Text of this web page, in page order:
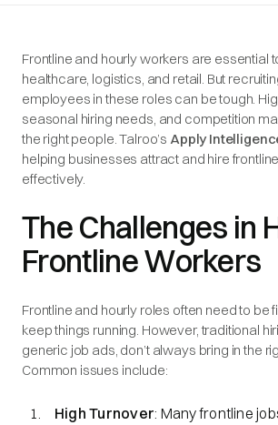
Frontline and hourly workers are essential
healthcare, logistics, and retail. But
employees in these roles can be tough.
seasonal hiring needs, and competition
the right people. Talroo’s Apply
helping businesses attract and hire
effectively.
The Challenges in
Frontline Workers
Frontline and hourly roles often need to be
keep things running. However, traditional
generic job ads, don’t always bring in the
Common issues include:
High Turnover: Many frontline